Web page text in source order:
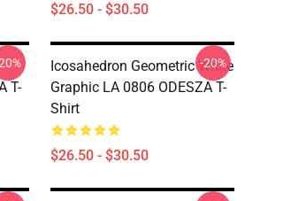
$26.50 - $30.50
T-
Icosahedron Geometric White
Graphic LA 0806 ODESZA T-
Shirt
$26.50 - $30.50
-20%